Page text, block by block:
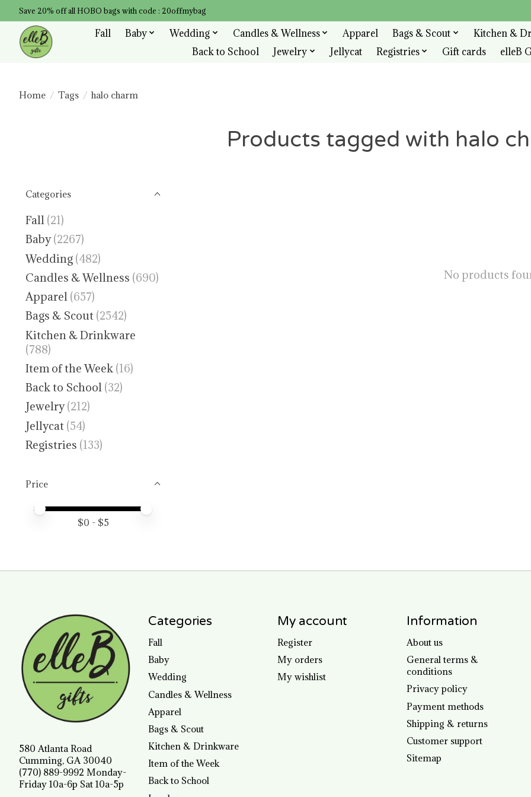
Save 20% off all HOBO bags with code : 20offmybag
Fall Baby Wedding Candles & Wellness Apparel Bags & Scout
Kitchen &
Back to School
Jewelry Jellycat Registries Gift cards elleB
Home / Tags / halo charm
Products tagged with halo
Categories
Fall (21)
Baby (2267)
Wedding (482)
Candles & Wellness (690)
Apparel (657)
Bags & Scout (2542)
Kitchen & Drinkware
(788)
Item of the Week (16)
Back to School (32)
Jewelry (212)
Jellycat (54)
Registries (133)
Price
Price minimum value
Price maximum value
$0 - $5
No products
580 Atlanta Road
Cumming, GA 30040
(770) 889-9992 Monday-
Friday 10a-6p Sat 10a-5p
Categories
Fall
Baby
Wedding
Candles & Wellness
Apparel
Bags & Scout
Kitchen & Drinkware
Item of the Week
Back to School
My account
Register
My orders
My wishlist
Information
About us
General terms &
conditions
Privacy policy
Payment methods
Shipping & returns
Customer support
Sitemap